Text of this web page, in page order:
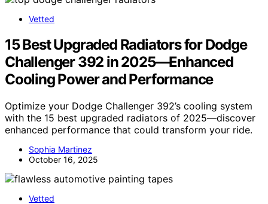
Vetted
15 Best Upgraded Radiators for Dodge
Challenger 392 in 2025—Enhanced
Cooling Power and Performance
Optimize your Dodge Challenger 392’s cooling system
with the 15 best upgraded radiators of 2025—discover
enhanced performance that could transform your ride.
Sophia Martinez
October 16, 2025
Vetted